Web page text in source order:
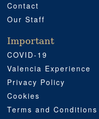
Contact
Our Staff
Important
COVID-19
Valencia Experience
Privacy Policy
Cookies
Terms and Conditions